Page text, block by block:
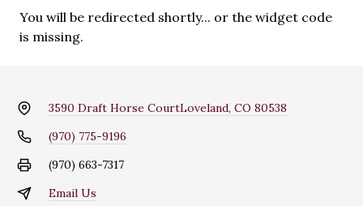
You will be redirected shortly... or the widget code
is missing.
3590 Draft Horse CourtLoveland, CO 80538
(970) 775-9196
(970) 663-7317
Email Us